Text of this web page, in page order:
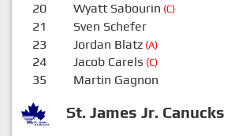
St. James Jr. Canucks
20 Wyatt Sabourin (C)
21 Sven Schefer
23 Jordan Blatz(A)
24 Jacob Carels (C)
35 Martin Gagnon